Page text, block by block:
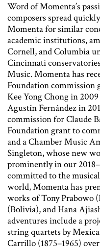
Word of Momenta’s
composers spread
Momenta for similar
academic institutions,
Cornell, and Columbia
Cincinnati
Music. Momenta has
Foundation commission
Kee Yong Chong in
Agustín Fernández in
commission for Claude
Foundation grant to
and a Chamber Music
Singleton, whose new
prominently in our
committed to the
world, Momenta has
works of Tony Prabowo
(Bolivia), and Hana
adventures include a
string quartets by
Carrillo (1875–1965)